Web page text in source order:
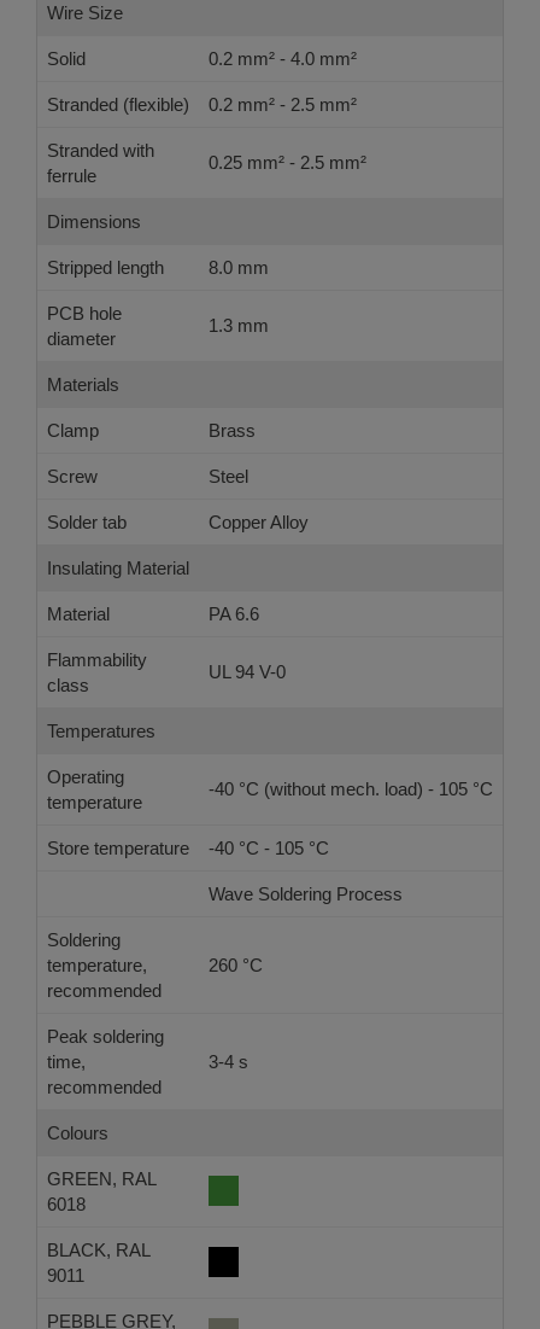
Wire Size
Solid 0.2 mm² - 4.0 mm²
Stranded (flexible) 0.2 mm² - 2.5 mm²
Stranded with
ferrule
0.25 mm² - 2.5 mm²
Dimensions
Stripped length 8.0 mm
PCB hole
diameter
1.3 mm
Materials
Clamp Brass
Screw Steel
Solder tab Copper Alloy
Insulating Material
Material PA 6.6
Flammability
class
UL 94 V-0
Temperatures
Operating
temperature
-40 °C (without mech. load) - 105 °C
Store temperature -40 °C - 105 °C
Wave Soldering Process
Soldering
temperature,
recommended
260 °C
Peak soldering
time,
recommended
3-4 s
Colours
GREEN, RAL
6018
BLACK, RAL
9011
PEBBLE GREY,